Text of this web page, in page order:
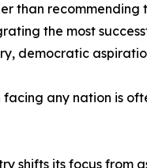
than recommending
the most
democratic
any nation is
shifts its focus from